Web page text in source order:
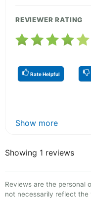
REVIEWER RATING
Rate Helpful
Show more
Showing 1 reviews
Reviews are the personal
not necessarily reflect the